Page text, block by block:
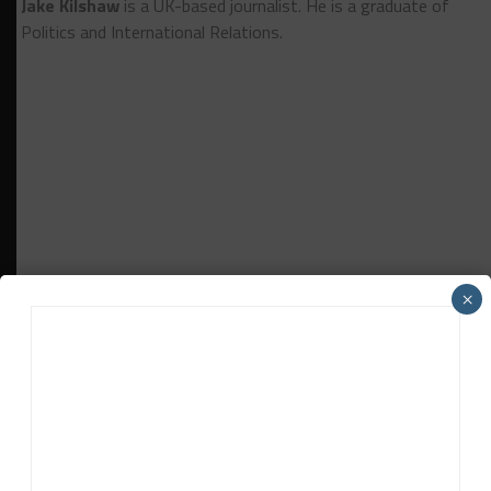
Jake Kilshawis a UK-based journalist. He is a graduate of
Politics and International Relations.
×